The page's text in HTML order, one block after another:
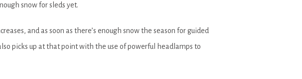
snow for sleds yet.
and as soon as there’s enough snow the season for guided
picks up at that point with the use of powerful headlamps to